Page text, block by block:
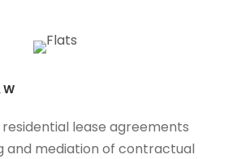
lease agreements
and mediation of contractual